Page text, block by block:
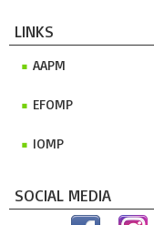
LINKS
AAPM
EFOMP
IOMP
SOCIAL MEDIA